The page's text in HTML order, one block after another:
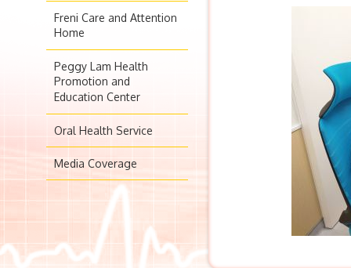
Freni Care and Attention
Home
Peggy Lam Health
Promotion and
Education Center
Oral Health Service
Media Coverage